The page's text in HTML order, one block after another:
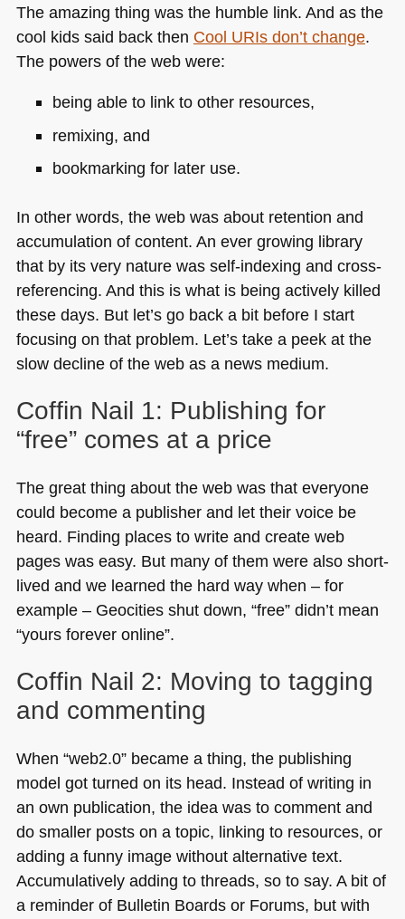
The amazing thing was the humble link. And as the
cool kids said back then Cool URIs don’t change.
The powers of the web were:
being able to link to other resources,
remixing, and
bookmarking for later use.
In other words, the web was about retention and
accumulation of content. An ever growing library
that by its very nature was self-indexing and cross-
referencing. And this is what is being actively killed
these days. But let’s go back a bit before I start
focusing on that problem. Let’s take a peek at the
slow decline of the web as a news medium.
Coffin Nail 1: Publishing for
“free” comes at a price
The great thing about the web was that everyone
could become a publisher and let their voice be
heard. Finding places to write and create web
pages was easy. But many of them were also short-
lived and we learned the hard way when – for
example – Geocities shut down, “free” didn’t mean
“yours forever online”.
Coffin Nail 2: Moving to tagging
and commenting
When “web2.0” became a thing, the publishing
model got turned on its head. Instead of writing in
an own publication, the idea was to comment and
do smaller posts on a topic, linking to resources, or
adding a funny image without alternative text.
Accumulatively adding to threads, so to say. A bit of
a reminder of Bulletin Boards or Forums, but with